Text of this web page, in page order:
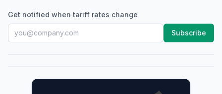
Get notified when tariff rates change
Subscribe